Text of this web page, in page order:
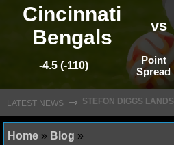
NFL NEWS
NFL SCORES
Cincinnati
Bengals
vs
-4.5 (-110)
Point
Spread
LATEST NEWS ⇾
Home » Blog »